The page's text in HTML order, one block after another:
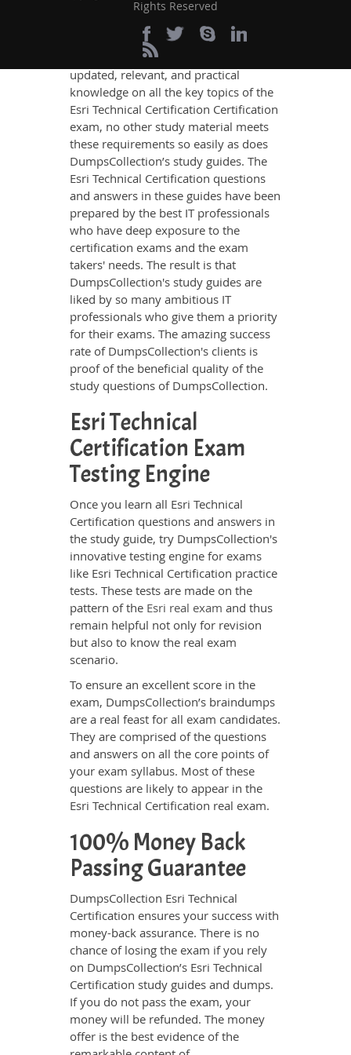
Success
If you want relevant and precise
content that imparts you the most
updated, relevant, and practical
knowledge on all the key topics of the
Esri Technical Certification Certification
exam, no other study material meets
these requirements so easily as does
DumpsCollection’s study guides. The
Esri Technical Certification questions
and answers in these guides have been
prepared by the best IT professionals
who have deep exposure to the
certification exams and the exam
takers' needs. The result is that
DumpsCollection's study guides are
liked by so many ambitious IT
professionals who give them a priority
for their exams. The amazing success
rate of DumpsCollection's clients is
proof of the beneficial quality of the
study questions of DumpsCollection.
Esri Technical
Certification Exam
Testing Engine
Once you learn all Esri Technical
Certification questions and answers in
the study guide, try DumpsCollection's
innovative testing engine for exams
like Esri Technical Certification practice
tests. These tests are made on the
pattern of the Esri real exam and thus
remain helpful not only for revision
but also to know the real exam
scenario.
To ensure an excellent score in the
exam, DumpsCollection’s braindumps
are a real feast for all exam candidates.
They are comprised of the questions
and answers on all the core points of
your exam syllabus. Most of these
questions are likely to appear in the
Esri Technical Certification real exam.
100% Money Back
Passing Guarantee
DumpsCollection Esri Technical
Certification ensures your success with
money-back assurance. There is no
chance of losing the exam if you rely
on DumpsCollection’s Esri Technical
Certification study guides and dumps.
If you do not pass the exam, your
money will be refunded. The money
offer is the best evidence of the
Rights Reserved